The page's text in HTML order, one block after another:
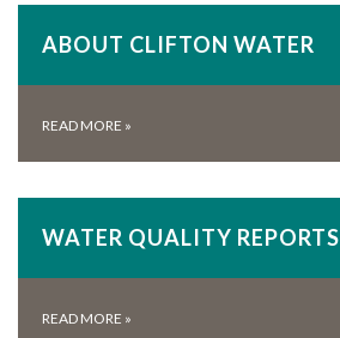
ABOUT CLIFTON WATER
READ MORE »
WATER QUALITY REPORTS
READ MORE »